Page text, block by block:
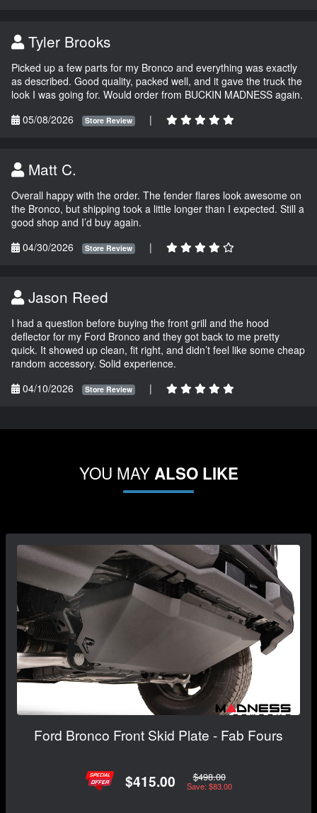
Tyler Brooks
Picked up a few parts for my Bronco and everything was exactly
as described. Good quality, packed well, and it gave the truck the
look I was going for. Would order from BUCKIN MADNESS again.
05/08/2026
Store Review |
Matt C.
Overall happy with the order. The fender flares look awesome on
the Bronco, but shipping took a little longer than I expected. Still a
good shop and I’d buy again.
04/30/2026
Store Review |
Jason Reed
I had a question before buying the front grill and the hood
deflector for my Ford Bronco and they got back to me pretty
quick. It showed up clean, fit right, and didn’t feel like some cheap
random accessory. Solid experience.
04/10/2026
Store Review |
YOU MAYALSO LIKE
Ford Bronco Front Skid Plate - Fab Fours
$415.00 $498.00
Save: $83.00